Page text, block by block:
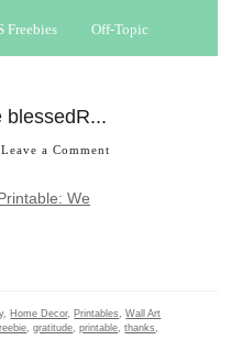
Freebies Off-Topic
blessedR...
Leave a Comment
, Home Decor, Printables ,Wall Art
,gratitude ,printable ,thanks